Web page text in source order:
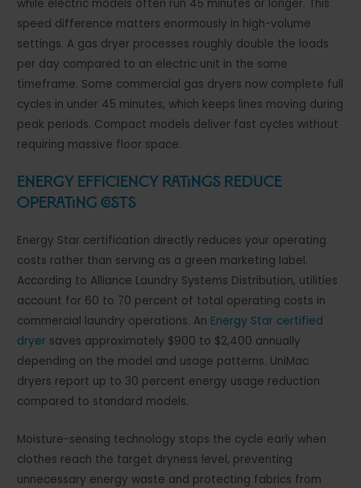
while electric models often run 45 minutes or longer. This
speed difference matters enormously in high-volume
settings. A gas dryer processes roughly double the loads
per day compared to an electric unit in the same
timeframe. Some commercial gas dryers now complete full
cycles in under 45 minutes, which keeps lines moving during
peak periods. Compact models deliver fast cycles without
requiring massive floor space.
Energy Efficiency Ratings Reduce
Operating Costs
Energy Star certification directly reduces your operating
costs rather than serving as a green marketing label.
According to Alliance Laundry Systems Distribution, utilities
account for 60 to 70 percent of total operating costs in
commercial laundry operations. An Energy Star certified
dryer saves approximately $900 to $2,400 annually
depending on the model and usage patterns. UniMac
dryers report up to 30 percent energy usage reduction
compared to standard models.
Moisture-sensing technology stops the cycle early when
clothes reach the target dryness level, preventing
unnecessary energy waste and protecting fabrics from